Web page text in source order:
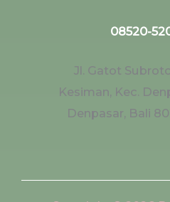
08520-
Jl. Gatot
Kesiman, Kec.
Denpasar, Bali